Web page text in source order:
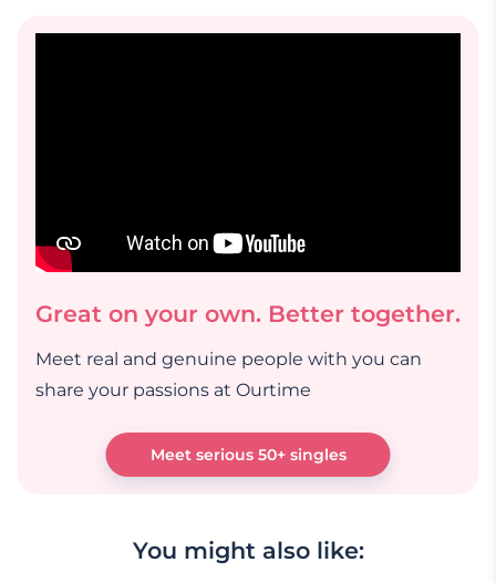
designed it to help you find great connections
Great on your own. Better together.
Meet real and genuine people with you can
share your passions at Ourtime
Meet serious 50+ singles
You might also like: